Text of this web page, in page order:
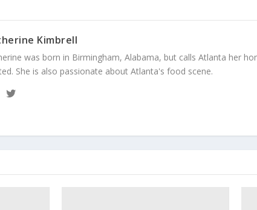
Kimbrell
was born in Birmingham, Alabama, but calls Atlanta her
She is also passionate about Atlanta's food scene.